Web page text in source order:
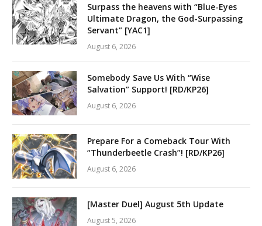
Surpass the heavens with “Blue-Eyes
Ultimate Dragon, the God-Surpassing
Servant” [YAC1]
August 6, 2026
Somebody Save Us With “Wise
Salvation” Support! [RD/KP26]
August 6, 2026
Prepare For a Comeback Tour With
“Thunderbeetle Crash”! [RD/KP26]
August 6, 2026
[Master Duel] August 5th Update
August 5, 2026